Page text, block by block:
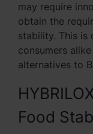
may require
obtain the
stability. This is
consumers
alternatives to
Food